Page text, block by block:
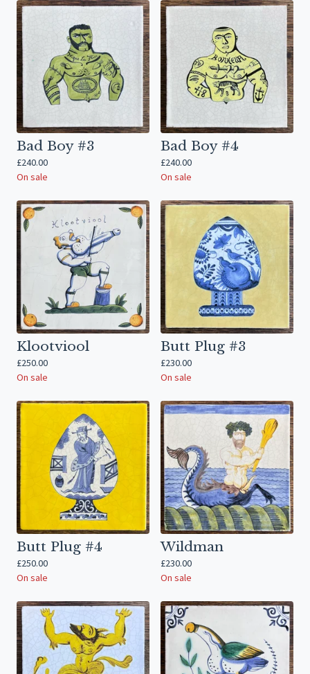
Bad Boy #3
£240.00
On sale
Bad Boy #4
£240.00
On sale
Klootviool
£250.00
On sale
Butt Plug #3
£230.00
On sale
Butt Plug #4
£250.00
On sale
Wildman
£230.00
On sale